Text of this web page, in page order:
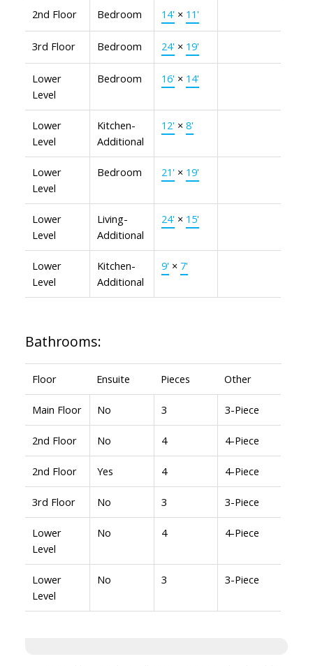
2nd Floor Bedroom 14'× 11'
3rd Floor Bedroom 24'× 19'
Lower
Level
Bedroom 16'× 14'
Lower
Level
Kitchen-
Additional
12'× 8'
Lower
Level
Bedroom 21'× 19'
Lower
Level
Living-
Additional
24'× 15'
Lower
Level
Kitchen-
Additional
9'× 7'
Bathrooms:
Floor Ensuite Pieces Other
Main Floor No 3 3-Piece
2nd Floor No 4 4-Piece
2nd Floor Yes 4 4-Piece
3rd Floor No 3 3-Piece
Lower
Level
No 4 4-Piece
Lower
Level
No 3 3-Piece